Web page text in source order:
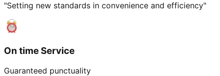
"Setting new standards in convenience and efficiency"
On time Service
Guaranteed punctuality